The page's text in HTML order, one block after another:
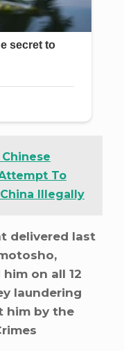
Chinese
To
Illegally
delivered last
on all 12
laundering
him by the